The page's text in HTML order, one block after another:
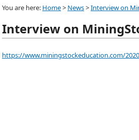
You are here: Home> News>Interview on
Interview on
https://www.miningstockeducation.com/